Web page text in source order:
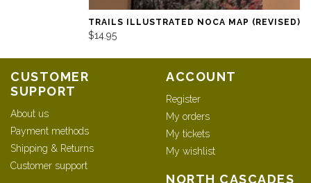
TRAILS ILLUSTRATED NOCA MAP (REVISED)
$14.95
CUSTOMER
SUPPORT
About us
Payment methods
Shipping & Returns
Customer support
ACCOUNT
Register
My orders
My tickets
My wishlist
NORTH CASCADES